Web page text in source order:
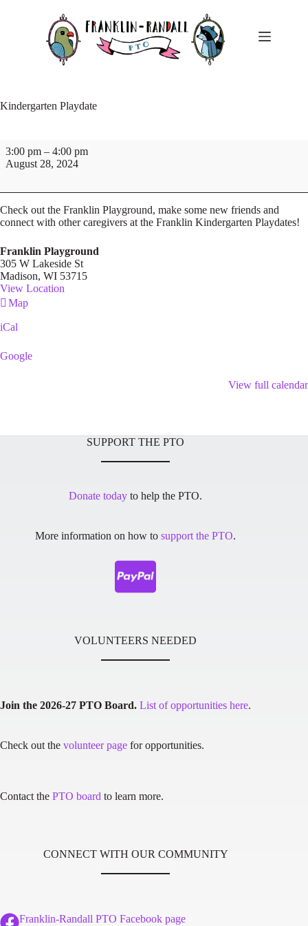
Kindergarten Playdate
Kindergarten
Playdate
3:00 pm – 4:00 pm
August 28, 2024
Check out the Franklin Playground, make some new friends and
connect with other caregivers at the Franklin Kindergarten Playdates!
Franklin Playground
305 W Lakeside St
Madison, WI 53715
View Location
MapFranklin
iCal
Google
View full calendar
SUPPORT THE PTO
Donate today to help the PTO.
More information on how tosupport the PTO.
VOLUNTEERS NEEDED
Join the 2026-27 PTO Board. List of opportunities here.
Check out the volunteer page for opportunities.
Contact the PTO board to learn more.
CONNECT WITH OUR COMMUNITY
Franklin-Randall PTO Facebook page